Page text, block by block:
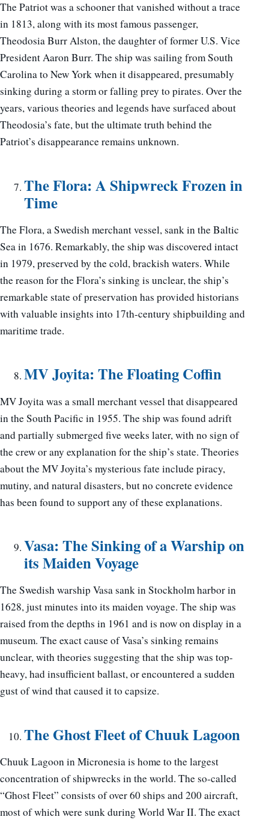
The Patriot was a schooner that vanished without a trace
in 1813, along with its most famous passenger,
Theodosia Burr Alston, the daughter of former U.S. Vice
President Aaron Burr. The ship was sailing from South
Carolina to New York when it disappeared, presumably
sinking during a storm or falling prey to pirates. Over the
years, various theories and legends have surfaced about
Theodosia’s fate, but the ultimate truth behind the
Patriot’s disappearance remains unknown.
The Flora: A Shipwreck Frozen in
Time
The Flora, a Swedish merchant vessel, sank in the Baltic
Sea in 1676. Remarkably, the ship was discovered intact
in 1979, preserved by the cold, brackish waters. While
the reason for the Flora’s sinking is unclear, the ship’s
remarkable state of preservation has provided historians
with valuable insights into 17th-century shipbuilding and
maritime trade.
MV Joyita: The Floating Coffin
MV Joyita was a small merchant vessel that disappeared
in the South Pacific in 1955. The ship was found adrift
and partially submerged five weeks later, with no sign of
the crew or any explanation for the ship’s state. Theories
about the MV Joyita’s mysterious fate include piracy,
mutiny, and natural disasters, but no concrete evidence
has been found to support any of these explanations.
Vasa: The Sinking of a Warship on
its Maiden Voyage
The Swedish warship Vasa sank in Stockholm harbor in
1628, just minutes into its maiden voyage. The ship was
raised from the depths in 1961 and is now on display in a
museum. The exact cause of Vasa’s sinking remains
unclear, with theories suggesting that the ship was top-
heavy, had insufficient ballast, or encountered a sudden
gust of wind that caused it to capsize.
The Ghost Fleet of Chuuk Lagoon
Chuuk Lagoon in Micronesia is home to the largest
concentration of shipwrecks in the world. The so-called
“Ghost Fleet” consists of over 60 ships and 200 aircraft,
most of which were sunk during World War II. The exact